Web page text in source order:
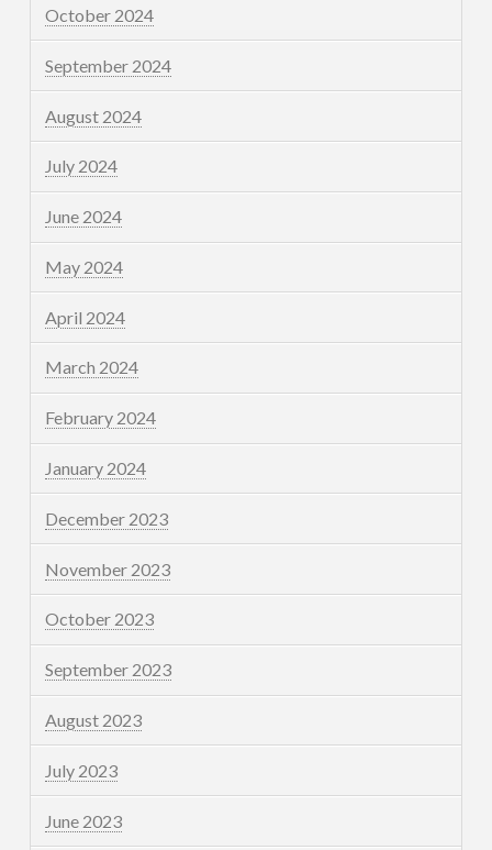
October 2024
September 2024
August 2024
July 2024
June 2024
May 2024
April 2024
March 2024
February 2024
January 2024
December 2023
November 2023
October 2023
September 2023
August 2023
July 2023
June 2023